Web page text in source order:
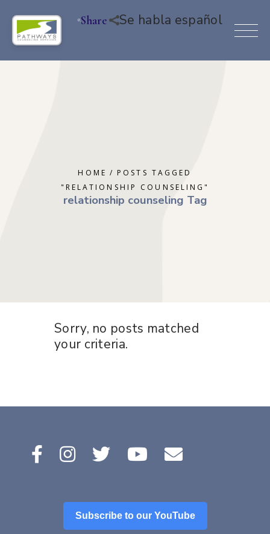
Share Se habla español
HOME
POSTS TAGGED
"RELATIONSHIP COUNSELING"
relationship counseling Tag
Sorry, no posts matched
your criteria.
Subscribe to our YouTube